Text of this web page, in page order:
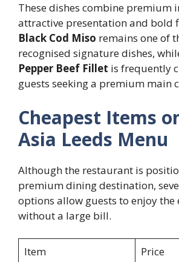
These dishes combine premium
attractive presentation and bold
Black Cod Miso remains one of
recognised signature dishes,
Pepper Beef Fillet is frequently
guests seeking a premium main
Cheapest Items
Asia Leeds Menu
Although the restaurant is
premium dining destination,
options allow guests to enjoy the
without a large bill.
Item
Price